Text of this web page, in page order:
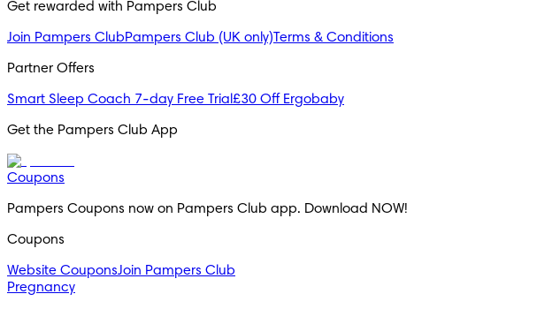
Get rewarded with Pampers Club
Join Pampers ClubPampers Club (UK only)Terms & Conditions
Partner Offers
Smart Sleep Coach 7-day Free Trial £30 Off Ergobaby
Get the Pampers Club App
Coupons
Pampers Coupons now on Pampers Club app. Download NOW!
Coupons
Website CouponsJoin Pampers Club
Pregnancy